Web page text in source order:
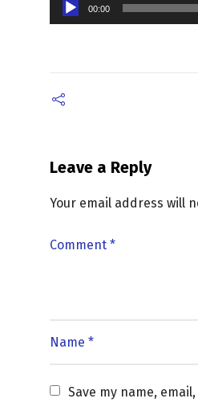
00:00
Leave a Reply
Your email address will
Save my name,